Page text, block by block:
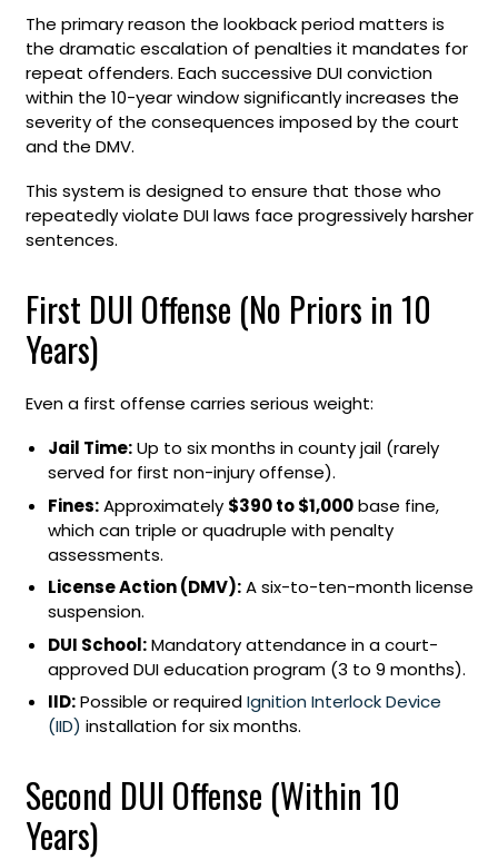
The primary reason the lookback period matters is
the dramatic escalation of penalties it mandates for
repeat offenders. Each successive DUI conviction
within the 10-year window significantly increases the
severity of the consequences imposed by the court
and the DMV.
This system is designed to ensure that those who
repeatedly violate DUI laws face progressively harsher
sentences.
First DUI Offense (No Priors in 10
Years)
Even a first offense carries serious weight:
Jail Time:Up to six months in county jail (rarely
served for first non-injury offense).
Fines:Approximately $390 to $1,000base fine,
which can triple or quadruple with penalty
assessments.
License Action (DMV):A six-to-ten-month license
suspension.
DUI School:Mandatory attendance in a court-
approved DUI education program (3 to 9 months).
IID:Possible or requiredIgnition Interlock Device
(IID) installation for six months.
Second DUI Offense (Within 10
Years)